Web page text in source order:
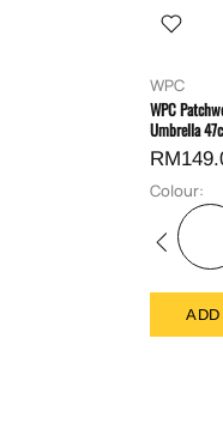
WPC
WPC
Umbrella
Colour: